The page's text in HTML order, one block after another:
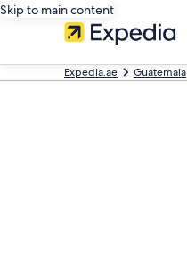
Skip to main content
Expedia.ae Guatemala